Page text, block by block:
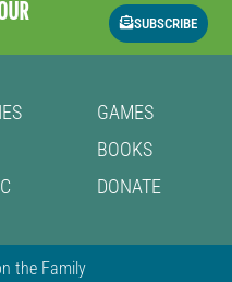
SUBSCRIBE
GAMES
BOOKS
DONATE
the Family